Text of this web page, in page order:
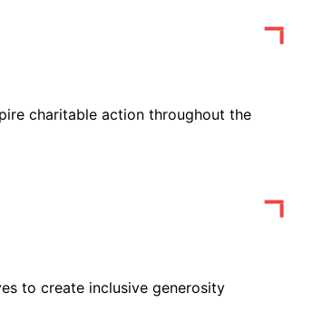
charitable action throughout the
to create inclusive generosity